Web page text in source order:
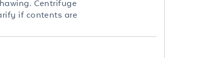
Centrifuge
if contents are